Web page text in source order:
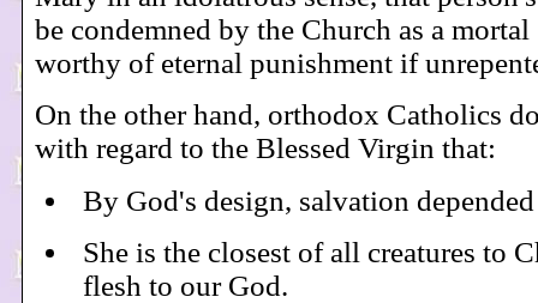
be condemned by the Church as a
worthy of eternal punishment if
On the other hand, orthodox Catholics
with regard to the Blessed Virgin that:
By God's design, salvation
She is the closest of all creatures to
flesh to our God.